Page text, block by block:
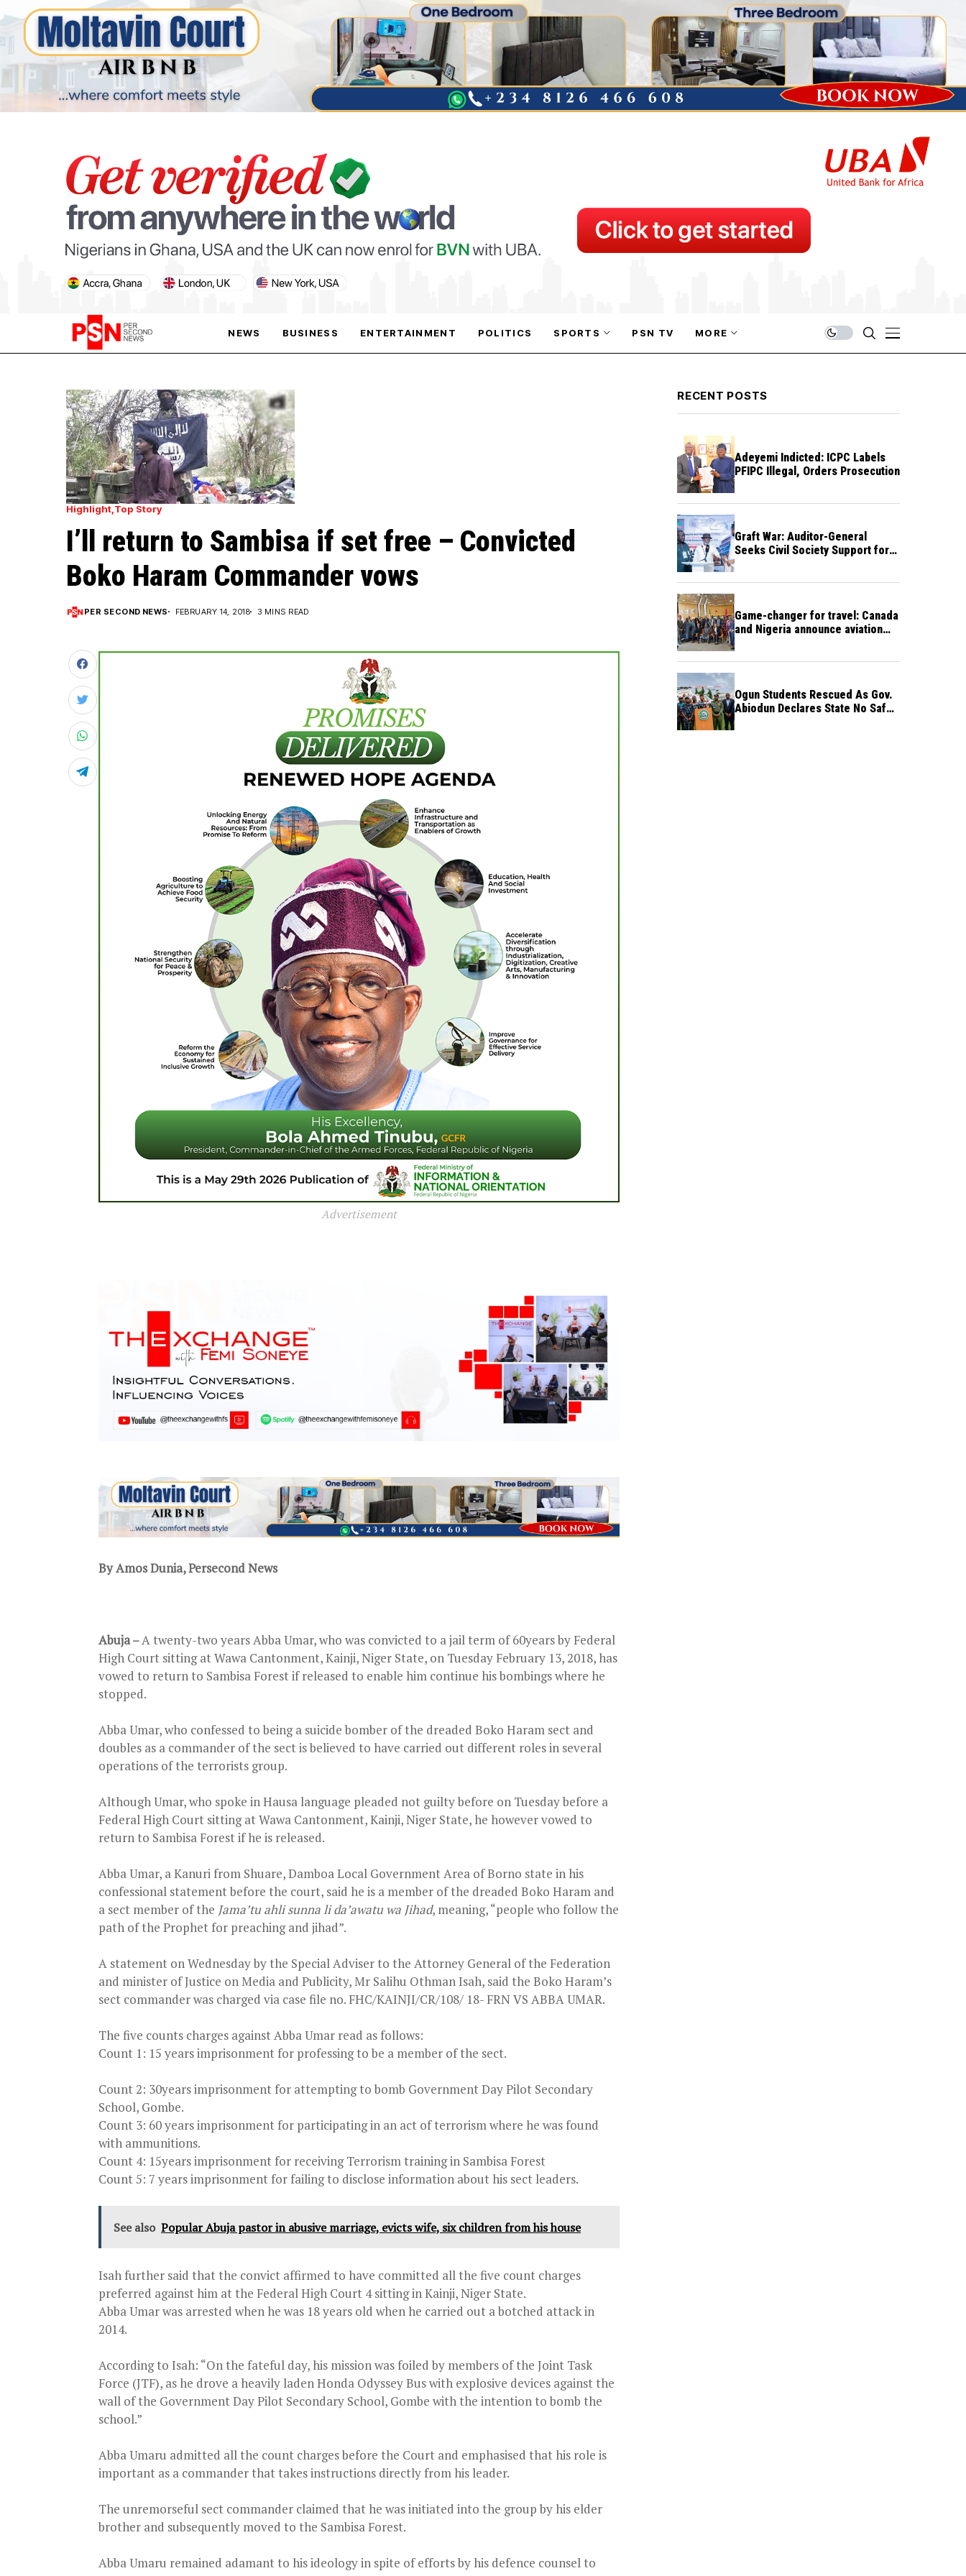
NEWS BUSINESS ENTERTAINMENT POLITICS SPORTS
PARIS OLYMPIC GAMES
AFCON
PSN TV MORE
PARIS OLYMPIC GAMES
AFCON
Highlight Top Story
I’ll return to Sambisa if set free – Convicted
Boko Haram Commander vows
PER SECOND NEWS FEBRUARY 14, 2018 3 MINS READ
Advertisement
By Amos Dunia, Persecond News
Abuja –A twenty-two years Abba Umar, who was convicted to a jail term of 60years by Federal
High Court sitting at Wawa Cantonment, Kainji, Niger State, on Tuesday February 13, 2018, has
vowed to return to Sambisa Forest if released to enable him continue his bombings where he
stopped.
Abba Umar, who confessed to being a suicide bomber of the dreaded Boko Haram sect and
doubles as a commander of the sect is believed to have carried out different roles in several
operations of the terrorists group.
Although Umar, who spoke in Hausa language pleaded not guilty before on Tuesdaybefore a
Federal High Court sitting at Wawa Cantonment, Kainji, Niger State, he however vowed to
return to Sambisa Forest if he is released.
Abba Umar, a Kanuri from Shuare, Damboa Local Government Area of Borno state in his
confessional statement before the court, said he is a member of the dreaded Boko Haram and
a sect member of the Jama’tu ahli sunna li da’awatu wa Jihad, meaning, “people who follow the
path of the Prophet for preaching and jihad”.
A statement on Wednesdayby the Special Adviser to the Attorney General of the Federation
and minister of Justice on Media and Publicity, Mr Salihu Othman Isah, said the Boko Haram’s
sect commander was charged via case file no. FHC/KAINJI/CR/108/ 18- FRN VS ABBA UMAR.
The five counts charges against Abba Umar read as follows:
Count 1: 15 years imprisonment for professing to be a member of the sect.
Count 2: 30years imprisonment for attempting to bomb Government Day Pilot Secondary
School, Gombe.
Count 3: 60 years imprisonment for participating in an act of terrorism where he was found
with ammunitions.
Count 4: 15years imprisonment for receiving Terrorism training in Sambisa Forest
Count 5: 7 years imprisonment for failing to disclose information about his sect leaders.
See also Popular Abuja pastor in abusive marriage, evicts wife, six children from his house
Isah further said that the convict affirmed to have committed all the five count charges
preferred against him at the Federal High Court 4 sitting in Kainji, Niger State.
Abba Umar was arrested when he was 18 years old when he carried out a botched attack in
2014.
According to Isah: “On the fateful day, his mission was foiled by members of the Joint Task
Force (JTF), as he drove a heavily laden Honda Odyssey Bus with explosive devices against the
wall of the Government Day Pilot Secondary School, Gombe with the intention to bomb the
school.”
Abba Umaru admitted all the count charges before the Court and emphasised that his role is
important as a commander that takes instructions directly from his leader.
The unremorseful sect commander claimed that he was initiated into the group by his elder
brother and subsequently moved to the Sambisa Forest.
Abba Umaru remained adamant to his ideology in spite of efforts by his defence counsel to
RECENT POSTS
Adeyemi Indicted: ICPC Labels
PFIPC Illegal, Orders Prosecution
Graft War: Auditor-General
Seeks Civil Society Support for
Game-changer for travel: Canada
and Nigeria announce aviation
Ogun Students Rescued As Gov.
Abiodun Declares State No Safe